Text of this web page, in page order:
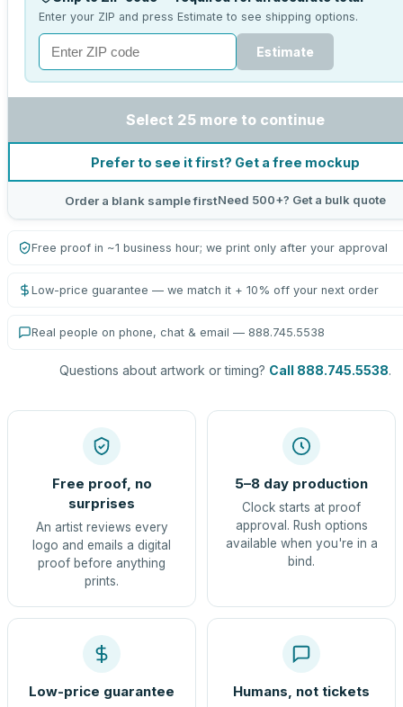
Enter your ZIP and press Estimate to see shipping options.
Estimate
Select 25 more to continue
Prefer to see it first? Get a free mockup
Order a blank sample firstNeed 500+? Get a bulk quote
Free proof in ~1 business hour; we print only after your approval
Low-price guarantee — we match it + 10% off your next order
Real people on phone, chat & email — 888.745.5538
Questions about artwork or timing? Call 888.745.5538.
Free proof, no
surprises
An artist reviews every
logo and emails a digital
proof before anything
prints.
5–8 day production
Clock starts at proof
approval. Rush options
available when you're in a
bind.
Low-price guarantee Humans, not tickets